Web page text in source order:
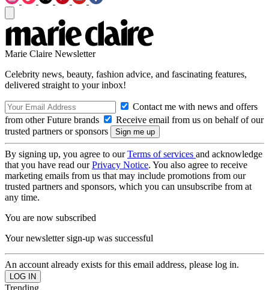
Marie Claire Newsletter
Celebrity news, beauty, fashion advice, and fascinating features,
delivered straight to your inbox!
Contact me with news and offers
from other Future brands
Receive email from us on behalf of our
trusted partners or sponsors
By signing up, you agree to ourTerms of services and acknowledge
that you have read ourPrivacy Notice. You also agree to receive
marketing emails from us that may include promotions from our
trusted partners and sponsors, which you can unsubscribe from at
any time.
You are now subscribed
Your newsletter sign-up was successful
An account already exists for this email address, please log in.
Trending